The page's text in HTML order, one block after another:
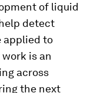
of liquid
detect
applied to
is an
across
the next